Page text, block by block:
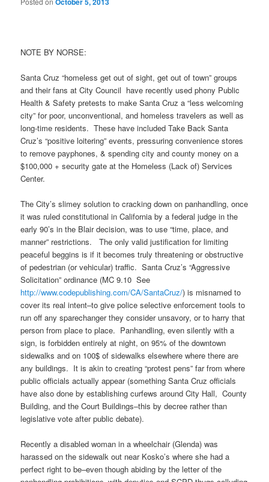
NOTE BY NORSE:
Santa Cruz “homeless get out of sight, get out of town” groups
and their fans at City Council have recently used phony Public
Health & Safety pretests to make Santa Cruz a “less welcoming
city” for poor, unconventional, and homeless travelers as well as
long-time residents. These have included Take Back Santa
Cruz’s “positive loitering” events, pressuring convenience stores
to remove payphones, & spending city and county money on a
$100,000 + security gate at the Homeless (Lack of) Services
Center.
The City’s slimey solution to cracking down on panhandling, once
it was ruled constitutional in California by a federal judge in the
early 90’s in the Blair decision, was to use “time, place, and
manner” restrictions. The only valid justification for limiting
peaceful beggins is if it becomes truly threatening or obstructive
of pedestrian (or vehicular) traffic. Santa Cruz’s “Aggressive
Solicitation” ordinance (MC 9.10 See
http://www.codepublishing.com/CA/SantaCruz/) is misnamed to
cover its real intent–to give police selective enforcement tools to
run off any sparechanger they consider unsavory, or to harry that
person from place to place. Panhandling, even silently with a
sign, is forbidden entirely at night, on 95% of the downtown
sidewalks and on 100$ of sidewalks elsewhere where there are
any buildings. It is akin to creating “protest pens” far from where
public officials actually appear (something Santa Cruz officials
have also done by establishing curfews around City Hall, County
Building, and the Court Buildings–this by decree rather than
legislative vote after public debate).
Recently a disabled woman in a wheelchair (Glenda) was
harassed on the sidewalk out near Kosko’s where she had a
perfect right to be–even though abiding by the letter of the